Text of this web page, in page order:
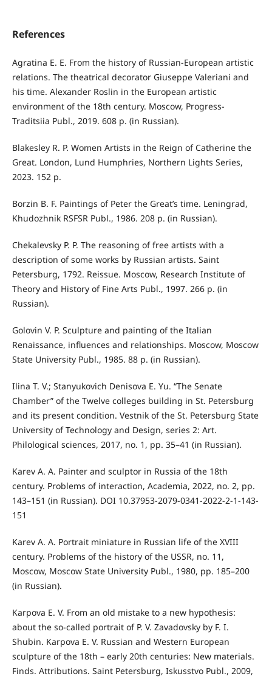
References
Agratina E. E. From the history of Russian-European artistic
relations. The theatrical decorator Giuseppe Valeriani and
his time. Alexander Roslin in the European artistic
environment of the 18th century. Moscow, Progress-
Traditsiia Publ., 2019. 608 p. (in Russian).
Blakesley R. P. Women Artists in the Reign of Catherine the
Great. London, Lund Humphries, Northern Lights Series,
2023. 152 p.
Borzin B. F. Paintings of Peter the Great’s time. Leningrad,
Khudozhnik RSFSR Publ., 1986. 208 p. (in Russian).
Chekalevsky P. P. The reasoning of free artists with a
description of some works by Russian artists. Saint
Petersburg, 1792. Reissue. Moscow, Research Institute of
Theory and History of Fine Arts Publ., 1997. 266 p. (in
Russian).
Golovin V. P. Sculpture and painting of the Italian
Renaissance, influences and relationships. Moscow, Moscow
State University Publ., 1985. 88 p. (in Russian).
Ilina T. V.; Stanyukovich Denisova E. Yu. “The Senate
Chamber” of the Twelve colleges building in St. Petersburg
and its present condition. Vestnik of the St. Petersburg State
University of Technology and Design, series 2: Art.
Philological sciences, 2017, no. 1, pp. 35–41 (in Russian).
Karev A. A. Painter and sculptor in Russia of the 18th
century. Problems of interaction, Academia, 2022, no. 2, pp.
143–151 (in Russian). DOI 10.37953-2079-0341-2022-2-1-143-
151
Karev A. A. Portrait miniature in Russian life of the XVIII
century. Problems of the history of the USSR, no. 11,
Moscow, Moscow State University Publ., 1980, pp. 185–200
(in Russian).
Karpova E. V. From an old mistake to a new hypothesis:
about the so-called portrait of P. V. Zavadovsky by F. I.
Shubin. Karpova E. V. Russian and Western European
sculpture of the 18th – early 20th centuries: New materials.
Finds. Attributions. Saint Petersburg, Iskusstvo Publ., 2009,